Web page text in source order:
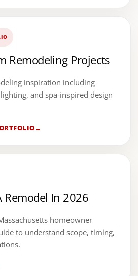
Remodeling Projects
inspiration including
and spa-inspired design
Remodel In 2026
homeowner
to understand scope, timing,